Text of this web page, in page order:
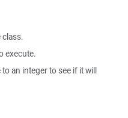
class.
execute.
an integer to see if it will